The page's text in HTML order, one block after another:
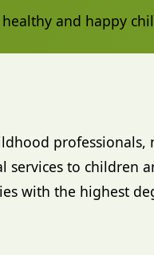
and happy
professionals,
to children
with the highest